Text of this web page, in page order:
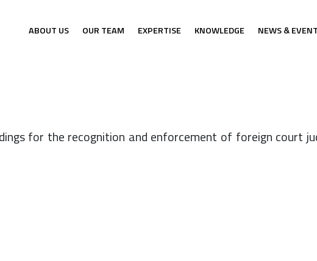
ABOUT US OUR TEAM EXPERTISE KNOWLEDGE NEWS &
for the recognition and enforcement of foreign court